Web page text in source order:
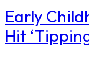
Early
Hit